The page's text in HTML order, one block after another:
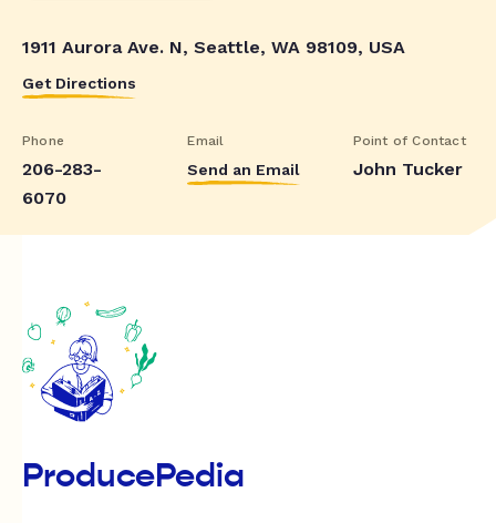
1911 Aurora Ave. N, Seattle, WA 98109, USA
Get Directions
Phone
206-283-
6070
Email
Send an Email
Point of Contact
John Tucker
ProducePedia